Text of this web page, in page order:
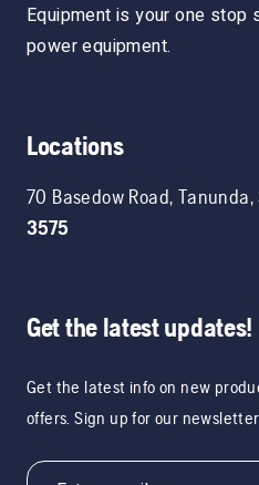
Equipment is your one stop
power equipment.
Locations
70 Basedow Road, Tanunda,
3575
Get the latest updates!
Get the latest info on new
offers. Sign up for our